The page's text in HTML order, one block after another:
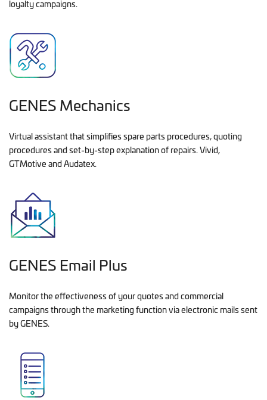
loyalty campaigns.
GENES Mechanics
Virtual assistant that simplifies spare parts procedures, quoting
procedures and set-by-step explanation of repairs. Vivid,
GTMotive and Audatex.
GENES Email Plus
Monitor the effectiveness of your quotes and commercial
campaigns through the marketing function via electronic mails sent
by GENES.